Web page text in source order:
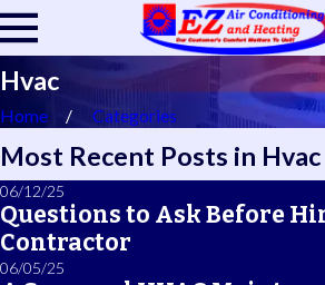
Hvac
Home Categories
Most Recent Posts in Hvac
06/12/25
Questions to Ask Before
Contractor
06/05/25